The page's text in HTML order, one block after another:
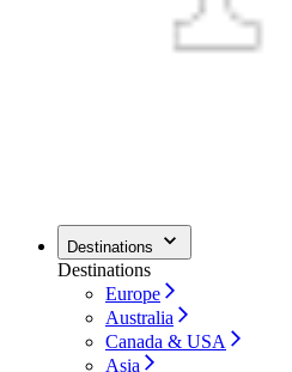
Destinations
Destinations
Europe
Australia
Canada & USA
Asia